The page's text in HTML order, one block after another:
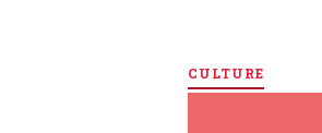
CULTURE